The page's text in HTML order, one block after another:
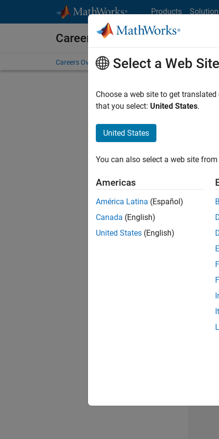
Products
Careers at MathWorks
Careers Overview Job Search Office Locations
2 of
Select a Web Site
Choose a web site to get
that you select: United States.
United States
You can also select a web site
Americas
América Latina (Español)
Canada (English)
United States (English)